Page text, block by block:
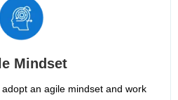
Mindset
an agile mindset and work